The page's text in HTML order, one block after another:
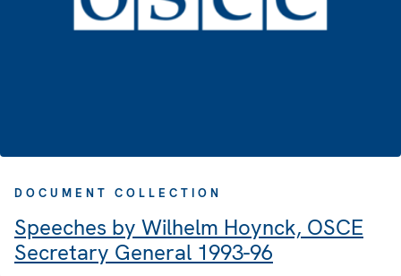
DOCUMENT COLLECTION
Speeches by Wilhelm Hoynck, OSCE
Secretary General 1993-96